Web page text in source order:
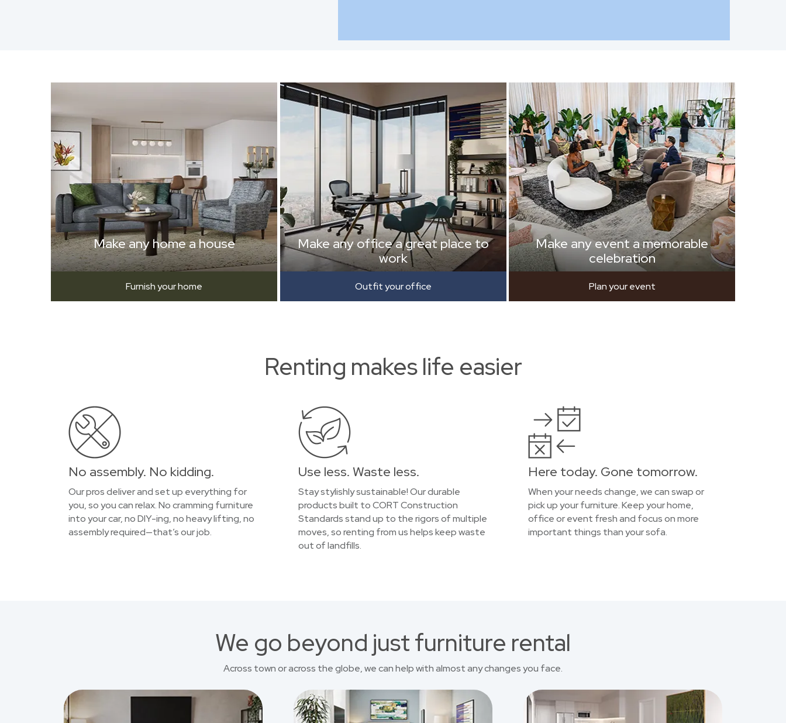
Make any home a house
Furnish your home
Make any office a great place to
work
Outfit your office
Make any event a memorable
celebration
Plan your event
Renting makes life easier
No assembly. No kidding.
Our pros deliver and set up everything for
you, so you can relax. No cramming furniture
into your car, no DIY-ing, no heavy lifting, no
assembly required—that’s our job.
Use less. Waste less.
Stay stylishly sustainable! Our durable
products built to CORT Construction
Standards stand up to the rigors of multiple
moves, so renting from us helps keep waste
out of landfills.
Here today. Gone tomorrow.
When your needs change, we can swap or
pick up your furniture. Keep your home,
office or event fresh and focus on more
important things than your sofa.
We go beyond just furniture rental
Across town or across the globe, we can help with almost any changes you face.